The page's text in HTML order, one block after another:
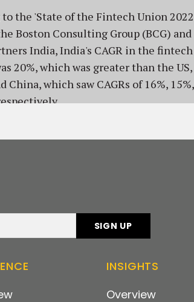
the 'State of the Fintech Union
Boston Consulting Group (BCG) and
India, India's CAGR in the fintech
20%, which was greater than the US,
China, which saw CAGRs of 16%, 15%,
INSIGHTS
Overview